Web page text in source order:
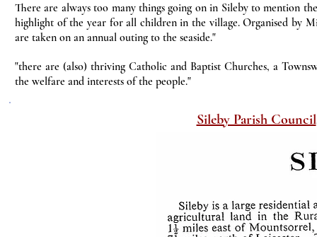
There are always too many things going on in Sileby to mention
highlight of the year for all children in the village. Organised by
are taken on an annual outing to the seaside."
"there are (also) thriving Catholic and Baptist Churches, a
the welfare and interests of the people."
Sileby Parish Council